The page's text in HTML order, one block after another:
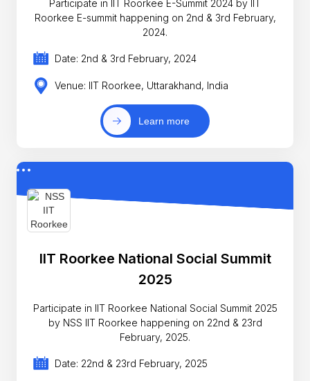
Participate in IIT Roorkee E-Summit 2024 by IIT
Roorkee E-summit happening on 2nd & 3rd February,
2024.
Date: 2nd & 3rd February, 2024
Venue: IIT Roorkee, Uttarakhand, India
Learn more
IIT Roorkee National Social Summit
2025
Participate in IIT Roorkee National Social Summit 2025
by NSS IIT Roorkee happening on 22nd & 23rd
February, 2025.
Date: 22nd & 23rd February, 2025